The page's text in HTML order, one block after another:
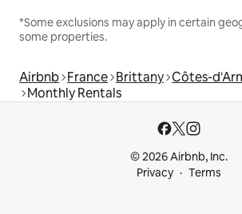
*Some exclusions may apply in certain
some properties.
Airbnb France Brittany Côtes-
Monthly Rentals
© 2026 Airbnb, Inc.
Privacy
Terms